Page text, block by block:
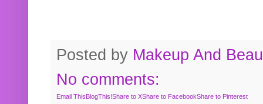
Posted by Makeup And
No comments:
Email ThisBlogThis!Share to XShare to FacebookShare to Pinterest